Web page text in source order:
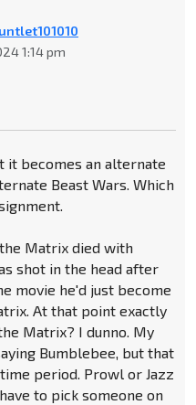
1:14 pm
it becomes an alternate
Beast Wars. Which
Matrix died with
shot in the head after
movie he'd just become
At that point exactly
Matrix? I dunno. My
Bumblebee, but that
period. Prowl or Jazz
to pick someone on